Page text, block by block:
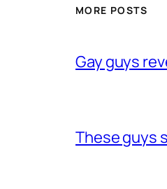
MORE POSTS
Gay guys
These guys